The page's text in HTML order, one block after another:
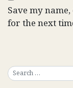
Save my
for the next